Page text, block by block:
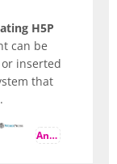
H5P
can be
inserted
that
And more